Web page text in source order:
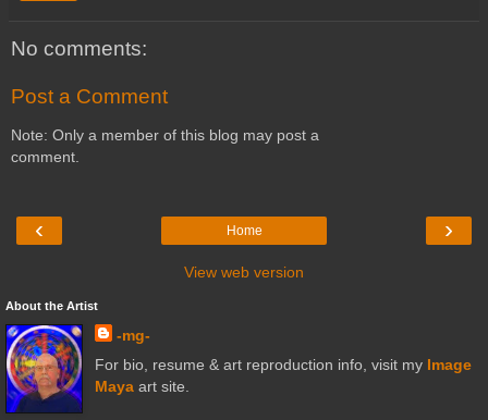
No comments:
Post a Comment
Note: Only a member of this blog may post a
comment.
‹ ›
Home
View web version
About the Artist
-mg-
For bio, resume & art reproduction info, visit my Image
Mayaart site.